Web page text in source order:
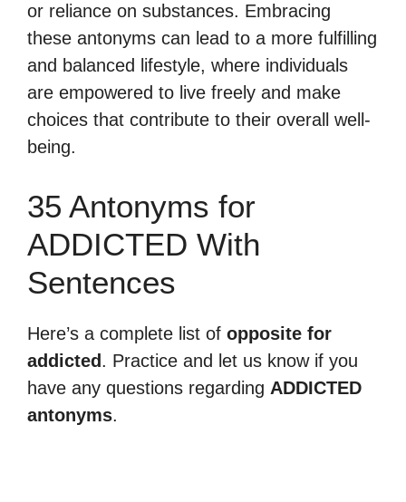
or reliance on substances. Embracing
these antonyms can lead to a more fulfilling
and balanced lifestyle, where individuals
are empowered to live freely and make
choices that contribute to their overall well-
being.
35 Antonyms for
ADDICTED With
Sentences
Here’s a complete list of opposite for
addicted . Practice and let us know if you
have any questions regarding ADDICTED
antonyms.